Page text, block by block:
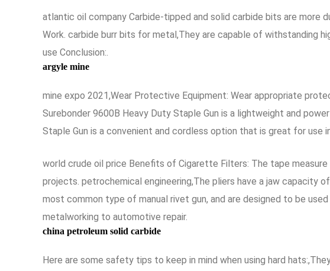
atlantic oil company Carbide-tipped and solid carbide bits are more
Work. carbide burr bits for metal,They are capable of withstanding
use Conclusion:.
argyle mine
mine expo 2021,Wear Protective Equipment: Wear appropriate
Surebonder 9600B Heavy Duty Staple Gun is a lightweight and
Staple Gun is a convenient and cordless option that is great for use
world crude oil price Benefits of Cigarette Filters: The tape
projects. petrochemical engineering,The pliers have a jaw capacity
most common type of manual rivet gun, and are designed to be
metalworking to automotive repair.
china petroleum solid carbide
Here are some safety tips to keep in mind when using hard